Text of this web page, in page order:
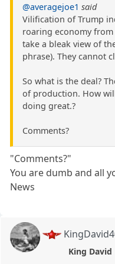
@averagejoe1 said
Vilification of Trump
roaring economy
take a bleak view of
phrase). They cannot
So what is the deal?
of production. How
doing great.?
Comments?
"Comments?"
You are dumb and all
News
King David